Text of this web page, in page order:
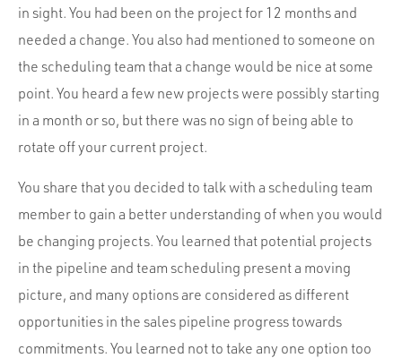
in sight. You had been on the project for 12 months and
needed a change. You also had mentioned to someone on
the scheduling team that a change would be nice at some
point. You heard a few new projects were possibly starting
in a month or so, but there was no sign of being able to
rotate off your current project.
You share that you decided to talk with a scheduling team
member to gain a better understanding of when you would
be changing projects. You learned that potential projects
in the pipeline and team scheduling present a moving
picture, and many options are considered as different
opportunities in the sales pipeline progress towards
commitments. You learned not to take any one option too